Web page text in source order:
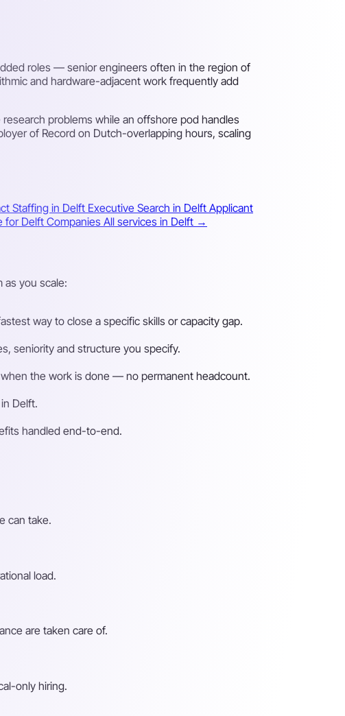
roles — senior engineers often in the region of
and hardware-adjacent work frequently add
problems while an offshore pod handles
of Record on Dutch-overlapping hours, scaling
Staffing in Delft Executive Search in Delft Applicant
for Delft Companies All services in Delft →
as you scale:
way to close a specific skills or capacity gap.
seniority and structure you specify.
the work is done — no permanent headcount.
Delft.
handled end-to-end.
can take.
load.
are taken care of.
only hiring.